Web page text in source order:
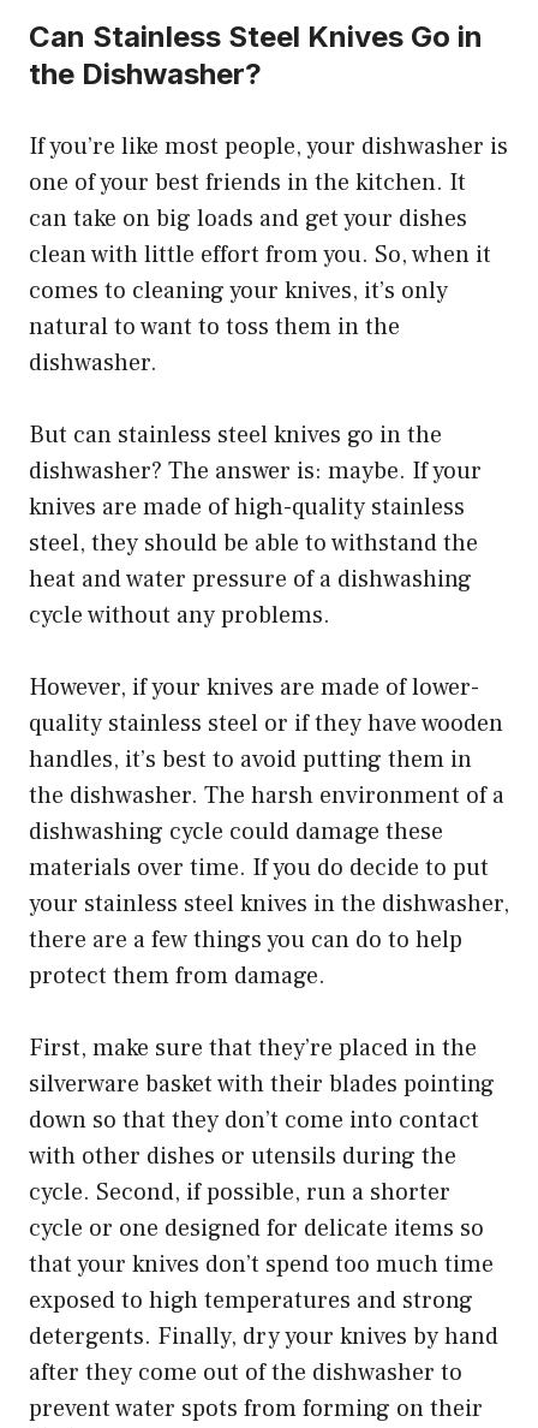
Can Stainless Steel Knives Go in
the Dishwasher?
If you’re like most people, your dishwasher is
one of your best friends in the kitchen. It
can take on big loads and get your dishes
clean with little effort from you. So, when it
comes to cleaning your knives, it’s only
natural to want to toss them in the
dishwasher.
But can stainless steel knives go in the
dishwasher? The answer is: maybe. If your
knives are made of high-quality stainless
steel, they should be able to withstand the
heat and water pressure of a dishwashing
cycle without any problems.
However, if your knives are made of lower-
quality stainless steel or if they have wooden
handles, it’s best to avoid putting them in
the dishwasher. The harsh environment of a
dishwashing cycle could damage these
materials over time. If you do decide to put
your stainless steel knives in the dishwasher,
there are a few things you can do to help
protect them from damage.
First, make sure that they’re placed in the
silverware basket with their blades pointing
down so that they don’t come into contact
with other dishes or utensils during the
cycle. Second, if possible, run a shorter
cycle or one designed for delicate items so
that your knives don’t spend too much time
exposed to high temperatures and strong
detergents. Finally, dry your knives by hand
after they come out of the dishwasher to
prevent water spots from forming on their